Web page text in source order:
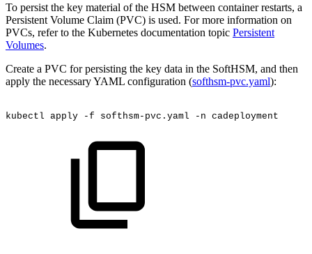
To persist the key material of the HSM between container restarts, a
Persistent Volume Claim (PVC) is used. For more information on
PVCs, refer to the Kubernetes documentation topic Persistent
Volumes.
Create a PVC for persisting the key data in the SoftHSM, and then
apply the necessary YAML configuration (softhsm-pvc.yaml):
kubectl apply -f softhsm-pvc.yaml -n cadeployment